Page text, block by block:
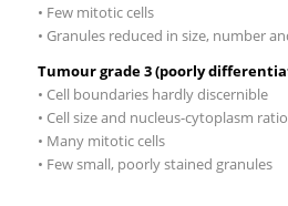
• Few mitotic cells
• Granules reduced in size, number
Tumour grade 3 (poorly
• Cell boundaries hardly discernible
• Cell size and nucleus-cytoplasm
• Many mitotic cells
• Few small, poorly stained granules